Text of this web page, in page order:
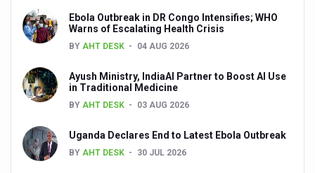
Synthetic dyes in food poses health issues
WHO and AYUSH ministry hold meet to integrate
Cardiovascular benefits of plant-based diets depend on
People worldwide not getting enough Omega 3, says
Ebola Outbreak in DR Congo Intensifies; WHO
Warns of Escalating Health Crisis
BY AHT DESK 04 AUG 2026
Ayush Ministry, IndiaAI Partner to Boost AI Use
in Traditional Medicine
BY AHT DESK 03 AUG 2026
Uganda Declares End to Latest Ebola Outbreak
BY AHT DESK 30 JUL 2026